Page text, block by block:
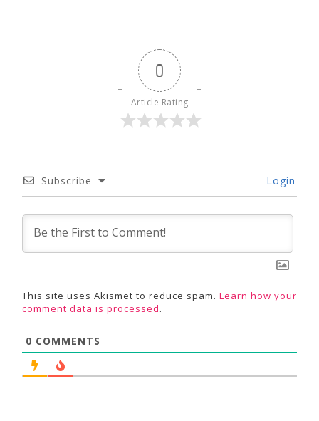
0
Article Rating
Subscribe Login
This site uses Akismet to reduce spam. Learn how your
comment data is processed.
0 COMMENTS